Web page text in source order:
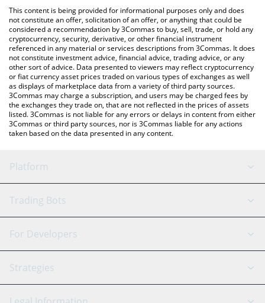
You can also use our Bucky price table above to check the latest
Bucky price in major fiat and crypto currencies.
This content is being provided for informational purposes only and does
not constitute an offer, solicitation of an offer, or anything that could be
considered a recommendation by 3Commas to buy, sell, trade, or hold any
cryptocurrency, security, derivative, or other financial instrument
referenced in any material or services descriptions from 3Commas. It does
not constitute investment advice, financial advice, trading advice, or any
other sort of advice. Data presented to viewers may reflect cryptocurrency
or fiat currency asset prices traded on various types of exchanges as well
as displays of marketplace data from a variety of third party sources.
3Commas may charge a subscription, and users may be charged fees by
the exchanges they trade on, that are not reflected in the prices of assets
listed. 3Commas is not liable for any errors or delays in content from either
3Commas or third party sources, nor is 3Commas liable for any actions
taken based on the data presented in any content.
Platform
GRID Bot
Signal Bot
SmartTrade
AI Assistant
Trading Bots
Binance
Bitfinex
Tether
For Developers
API Reference
Strategies